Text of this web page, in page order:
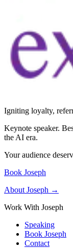
Igniting loyalty,
Keynote speaker.
the AI era.
Your audience
Book Joseph
About Joseph →
Work With Joseph
Speaking
Book Joseph
Contact